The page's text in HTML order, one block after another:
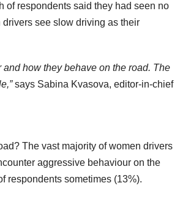
of respondents said they had seen no
see slow driving as their
how they behave on the road. The
says Sabina Kvasova, editor-in-chief
The vast majority of women drivers
aggressive behaviour on the
respondents sometimes (13%).